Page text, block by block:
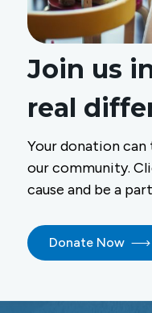
Join us
real
Your donation
our community.
cause and be a
Donate Now